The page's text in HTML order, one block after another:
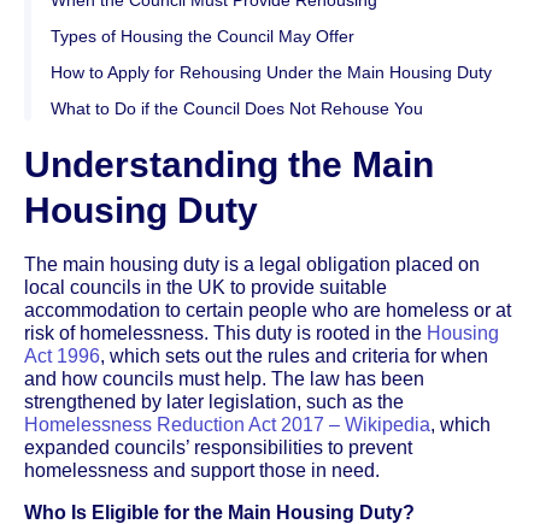
Types of Housing the Council May Offer
How to Apply for Rehousing Under the Main Housing Duty
What to Do if the Council Does Not Rehouse You
Understanding the Main
Housing Duty
The main housing duty is a legal obligation placed on
local councils in the UK to provide suitable
accommodation to certain people who are homeless or at
risk of homelessness. This duty is rooted in the Housing
Act 1996, which sets out the rules and criteria for when
and how councils must help. The law has been
strengthened by later legislation, such as the
Homelessness Reduction Act 2017 – Wikipedia, which
expanded councils’ responsibilities to prevent
homelessness and support those in need.
Who Is Eligible for the Main Housing Duty?